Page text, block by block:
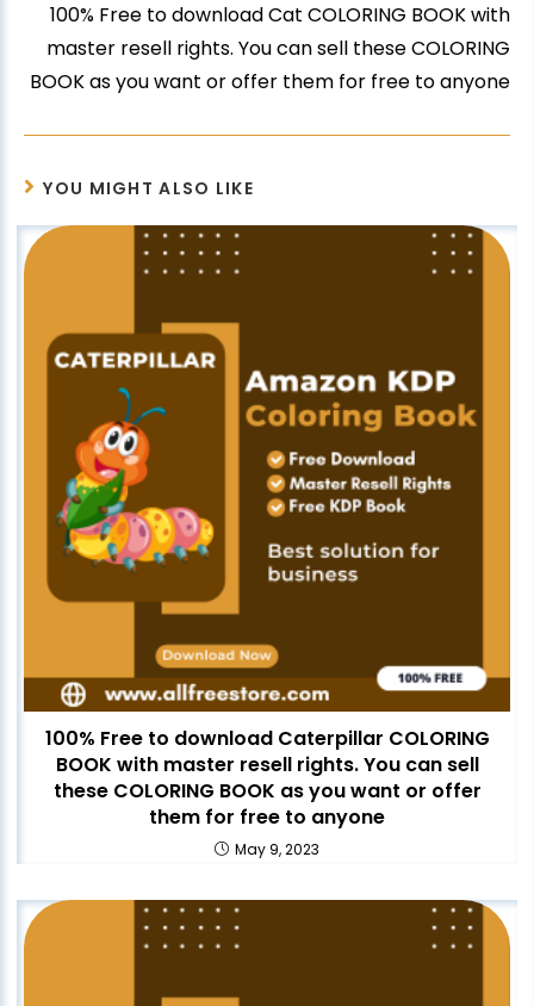
100% Free to download Cat COLORING BOOK with
master resell rights. You can sell these COLORING
BOOK as you want or offer them for free to anyone
YOU MIGHT ALSO LIKE
100% Free to download Caterpillar COLORING
BOOK with master resell rights. You can sell
these COLORING BOOK as you want or offer
them for free to anyone
May 9, 2023